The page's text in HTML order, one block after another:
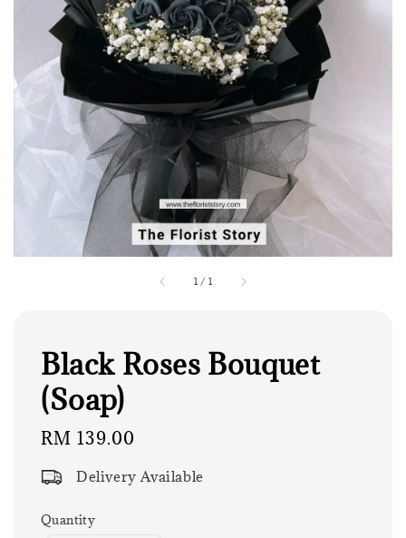
1 / 1
Black Roses Bouquet
(Soap)
Regular
RM 139.00
Delivery Available
Quantity